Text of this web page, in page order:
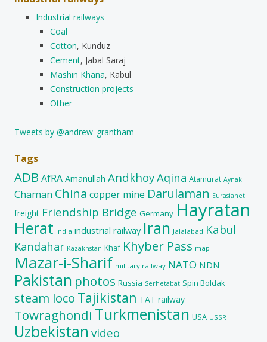
Industrial railways
Coal
Cotton, Kunduz
Cement, Jabal Saraj
Mashin Khana, Kabul
Construction projects
Other
Tweets by @andrew_grantham
Tags
ADB AfRA Amanullah AndkhoyAqina Atamurat Aynak
Chaman China copper mine Darulaman Eurasianet
freight Friendship Bridge Germany Hayratan
Herat India industrial railway Iran Jalalabad Kabul
Kandahar Kazakhstan Khaf Khyber Pass map
Mazar-i-Sharif military railway NATO NDN
Pakistan photos Russia Serhetabat Spin Boldak
steam loco Tajikistan TAT railway
Towraghondi Turkmenistan USA USSR
Uzbekistan video